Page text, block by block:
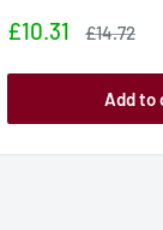
Sale
£10.31
Sale
£14.72
Add to